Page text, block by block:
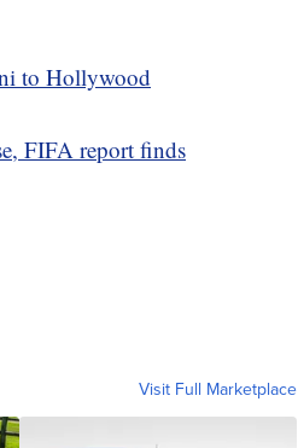
to Hollywood
FIFA report finds
Visit Full Marketplace